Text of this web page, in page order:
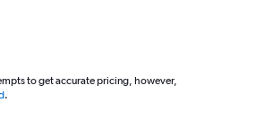
to get accurate pricing, however,
.